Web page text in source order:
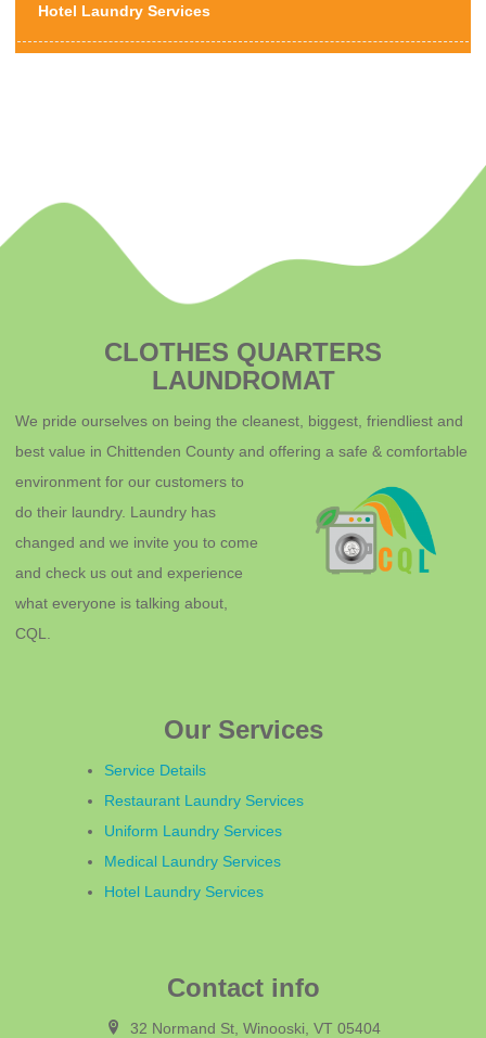
Hotel Laundry Services
CLOTHES QUARTERS
LAUNDROMAT
We pride ourselves on being the cleanest, biggest, friendliest and
best value in Chittenden County and offering a safe & comfortable
environment for our customers to
do their laundry. Laundry has
changed and we invite you to come
and check us out and experience
what everyone is talking about,
CQL.
Our Services
Service Details
Restaurant Laundry Services
Uniform Laundry Services
Medical Laundry Services
Hotel Laundry Services
Contact info
32 Normand St, Winooski, VT 05404